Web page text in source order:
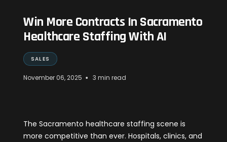
Win More Contracts In Sacramento
Healthcare Staffing With AI
SALES
November 06, 2025 • 3 min read
The Sacramento healthcare staffing scene is
more competitive than ever. Hospitals, clinics, and